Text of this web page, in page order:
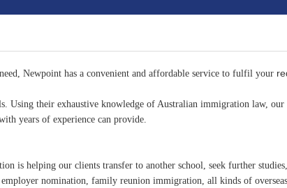
Newpoint has a convenient and affordable service to fulfil your
Using their exhaustive knowledge of Australian immigration law,
years of experience can provide.
is helping our clients transfer to another school, seek further
nomination, family reunion immigration, all kinds of